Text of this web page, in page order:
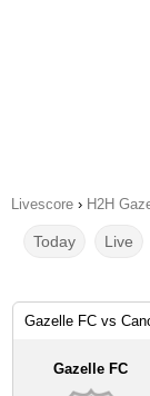
Livescore › H2H
Today Live
Gazelle FC vs
Gazelle FC